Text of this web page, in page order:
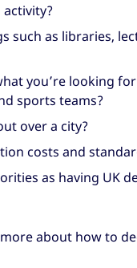
such as libraries,
you’re looking
sports teams?
over a city?
costs and
as having UK
about how to